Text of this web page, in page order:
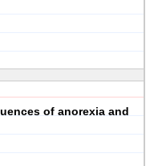
of anorexia and